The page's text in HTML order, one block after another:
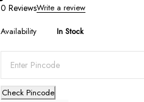
0 ReviewsWrite a review
Availability In Stock
Check Pincode